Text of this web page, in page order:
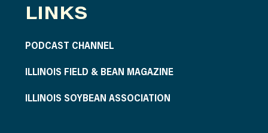
LINKS
PODCAST CHANNEL
ILLINOIS FIELD & BEAN MAGAZINE
ILLINOIS SOYBEAN ASSOCIATION